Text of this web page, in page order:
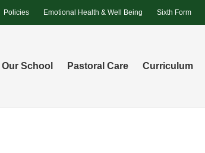
Policies Emotional Health & Well Being Sixth Form
Our School Pastoral Care Curriculum